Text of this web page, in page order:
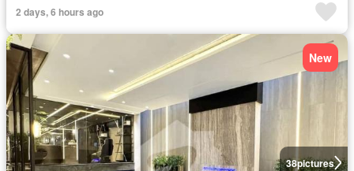
2 days, 6 hours ago
38pictures
New